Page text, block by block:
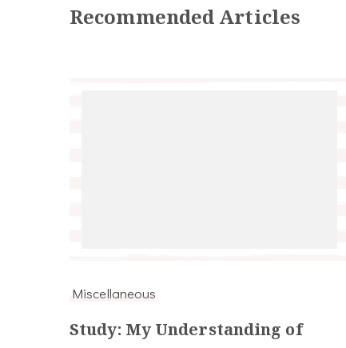
Recommended Articles
Miscellaneous
Study: My Understanding of